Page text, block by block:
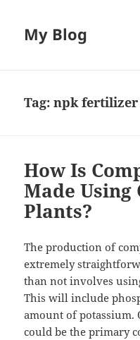
My Blog
Tag:npk fertilizer
How Is
Made
Plants?
The production of
extremely
than not involves
This will include
amount of potassium.
could be the primary